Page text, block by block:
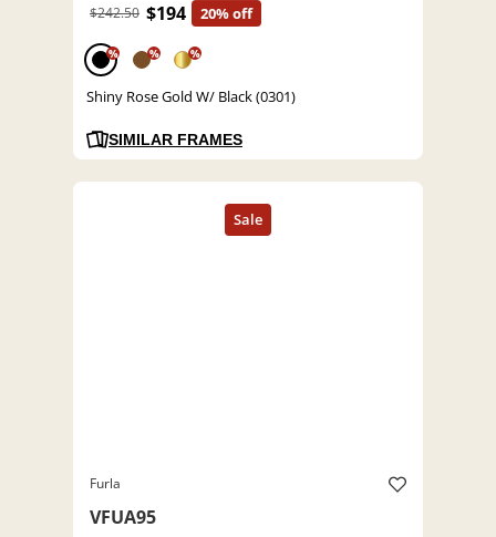
$242.50 $194 20% off
% % %
Shiny Rose Gold W/ Black (0301)
SIMILAR FRAMES
Furla
VFUA95